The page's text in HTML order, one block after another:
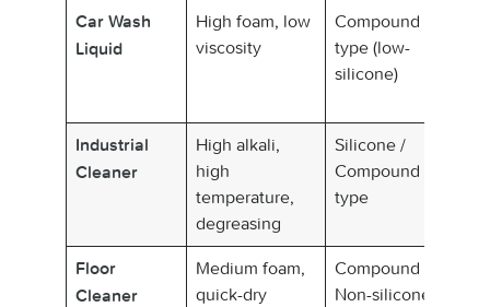
Car Wash
Liquid
High foam, low
viscosity
Compound
type (low-
silicone)
Industrial
Cleaner
High alkali,
high
temperature,
degreasing
Silicone /
Compound
type
Floor
Cleaner
Medium foam,
quick-dry
Compound /
Non-silicone